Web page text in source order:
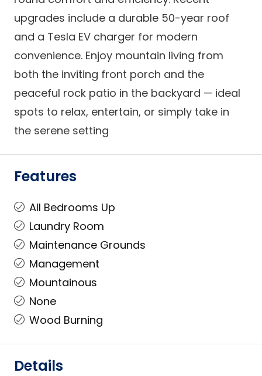
upgrades include a durable 50-year roof
and a Tesla EV charger for modern
convenience. Enjoy mountain living from
both the inviting front porch and the
peaceful rock patio in the backyard — ideal
spots to relax, entertain, or simply take in
the serene setting
Features
All Bedrooms Up
Laundry Room
Maintenance Grounds
Management
Mountainous
None
Wood Burning
Details